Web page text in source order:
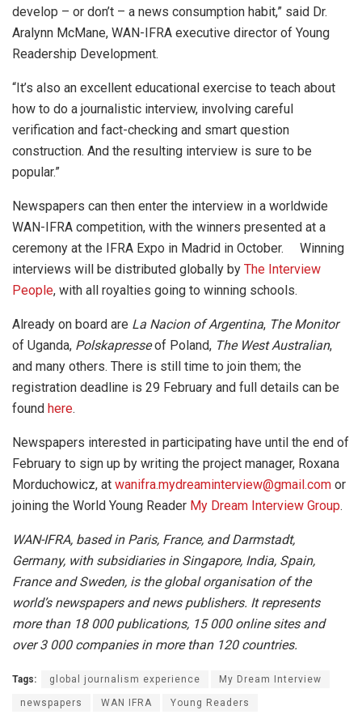
develop – or don’t – a news consumption habit,” said Dr.
Aralynn McMane, WAN-IFRA executive director of Young
Readership Development.
“It’s also an excellent educational exercise to teach about
how to do a journalistic interview, involving careful
verification and fact-checking and smart question
construction. And the resulting interview is sure to be
popular.”
Newspapers can then enter the interview in a worldwide
WAN-IFRA competition, with the winners presented at a
ceremony at the IFRA Expo in Madrid in October. Winning
interviews will be distributed globally by The Interview
People, with all royalties going to winning schools.
Already on board are La Nacion of Argentina, The Monitor
of Uganda, Polskapresseof Poland, The West Australian,
and many others. There is still time to join them; the
registration deadline is 29 February and full details can be
found here.
Newspapers interested in participating have until the end of
February to sign up by writing the project manager, Roxana
Morduchowicz, at wanifra.mydreaminterview@gmail.com or
joining the World Young Reader My Dream Interview Group.
WAN-IFRA, based in Paris, France, and Darmstadt,
Germany, with subsidiaries in Singapore, India, Spain,
France and Sweden, is the global organisation of the
world’s newspapers and news publishers. It represents
more than 18 000 publications, 15 000 online sites and
over 3 000 companies in more than 120 countries.
Tags: global journalism experience My Dream Interview
newspapers WAN IFRA Young Readers